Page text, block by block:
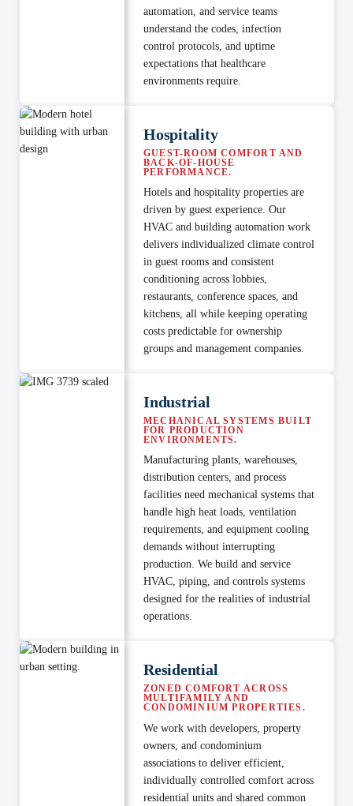
automation, and service teams
understand the codes, infection
control protocols, and uptime
expectations that healthcare
environments require.
Hospitality
GUEST-ROOM COMFORT AND
BACK-OF-HOUSE
PERFORMANCE.
Hotels and hospitality properties are
driven by guest experience. Our
HVAC and building automation work
delivers individualized climate control
in guest rooms and consistent
conditioning across lobbies,
restaurants, conference spaces, and
kitchens, all while keeping operating
costs predictable for ownership
groups and management companies.
Industrial
MECHANICAL SYSTEMS BUILT
FOR PRODUCTION
ENVIRONMENTS.
Manufacturing plants, warehouses,
distribution centers, and process
facilities need mechanical systems that
handle high heat loads, ventilation
requirements, and equipment cooling
demands without interrupting
production. We build and service
HVAC, piping, and controls systems
designed for the realities of industrial
operations.
Residential
ZONED COMFORT ACROSS
MULTIFAMILY AND
CONDOMINIUM PROPERTIES.
We work with developers, property
owners, and condominium
associations to deliver efficient,
individually controlled comfort across
residential units and shared common